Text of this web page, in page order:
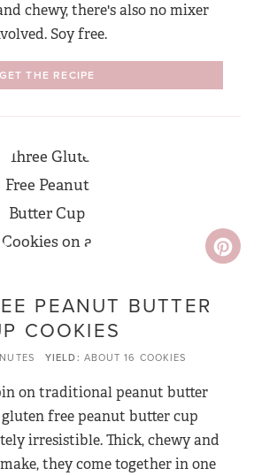
chewy, there's also no mixer
Soy free.
GET THE RECIPE
PEANUT BUTTER
COOKIES
YIELD ABOUT 16 COOKIES
on traditional peanut butter
gluten free peanut butter cup
irresistible. Thick, chewy and
they come together in one